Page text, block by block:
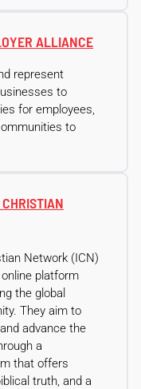
ALLIANCE
represent
to
for employees,
to
Network (ICN)
platform
the global
They aim to
advance the
a
that offers
truth, and a